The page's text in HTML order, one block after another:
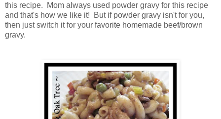
this recipe. Mom always used powder gravy for this recipe
and that's how we like it! But if powder gravy isn't for you,
then just switch it for your favorite homemade beef/brown
gravy.